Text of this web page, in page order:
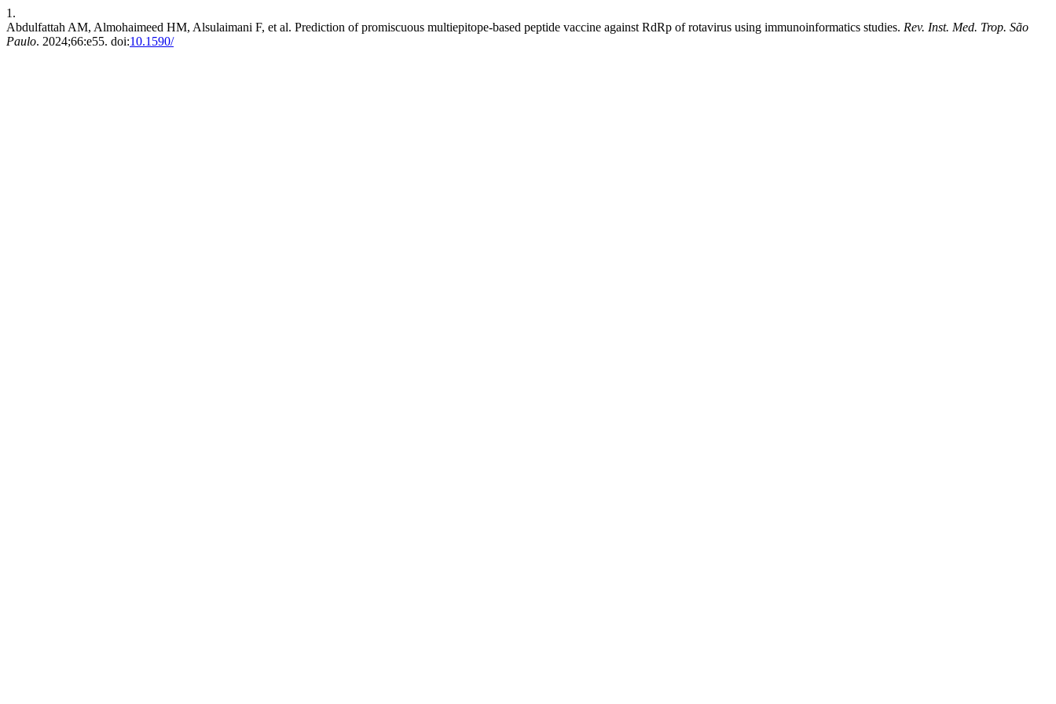
1.
Abdulfattah AM, Almohaimeed HM, Alsulaimani F, et al. Prediction of promiscuous multiepitope-based peptide vaccine against RdRp of rotavirus using immunoinformatics studies. Rev. Inst. Med. Trop. São
Paulo. 2024;66:e55. doi:10.1590/